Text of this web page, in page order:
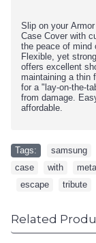
Slip on your
Case Cover with
the peace of mind
Flexible, yet
offers excellent
maintaining a thin
for a "lay-on-the-
from damage.
affordable.
Tags: samsung
case
with
escape tribute
Related